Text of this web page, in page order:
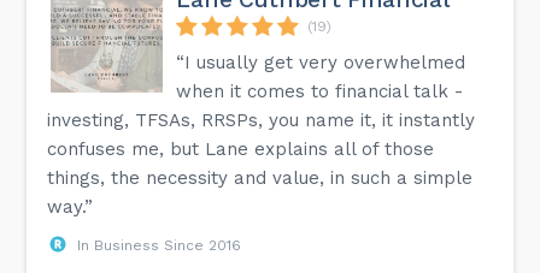
(19)
“I usually get very overwhelmed
when it comes to financial talk -
investing, TFSAs, RRSPs, you name it, it instantly
confuses me, but Lane explains all of those
things, the necessity and value, in such a simple
way.”
In Business Since 2016